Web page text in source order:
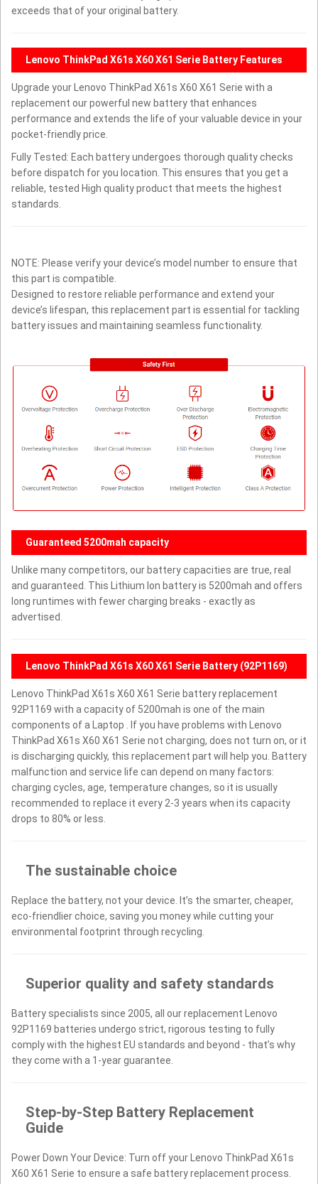
exceeds that of your original battery.
Lenovo ThinkPad X61s X60 X61 Serie Battery Features
Upgrade your Lenovo ThinkPad X61s X60 X61 Serie with a
replacement our powerful new battery that enhances
performance and extends the life of your valuable device in your
pocket-friendly price.
Fully Tested: Each battery undergoes thorough quality checks
before dispatch for you location. This ensures that you get a
reliable, tested High quality product that meets the highest
standards.
NOTE: Please verify your device’s model number to ensure that
this part is compatible.
Designed to restore reliable performance and extend your
device’s lifespan, this replacement part is essential for tackling
battery issues and maintaining seamless functionality.
Guaranteed 5200mah capacity
Unlike many competitors, our battery capacities are true, real
and guaranteed. This Lithium Ion battery is 5200mah and offers
long runtimes with fewer charging breaks - exactly as
advertised.
Lenovo ThinkPad X61s X60 X61 Serie Battery (92P1169)
Lenovo ThinkPad X61s X60 X61 Serie battery replacement
92P1169 with a capacity of 5200mah is one of the main
components of a Laptop . If you have problems with Lenovo
ThinkPad X61s X60 X61 Serie not charging, does not turn on, or it
is discharging quickly, this replacement part will help you. Battery
malfunction and service life can depend on many factors:
charging cycles, age, temperature changes, so it is usually
recommended to replace it every 2-3 years when its capacity
drops to 80% or less.
The sustainable choice
Replace the battery, not your device. It’s the smarter, cheaper,
eco-friendlier choice, saving you money while cutting your
environmental footprint through recycling.
Superior quality and safety standards
Battery specialists since 2005, all our replacement Lenovo
92P1169 batteries undergo strict, rigorous testing to fully
comply with the highest EU standards and beyond - that’s why
they come with a 1-year guarantee.
Step-by-Step Battery Replacement
Guide
Power Down Your Device: Turn off your Lenovo ThinkPad X61s
X60 X61 Serie to ensure a safe battery replacement process.